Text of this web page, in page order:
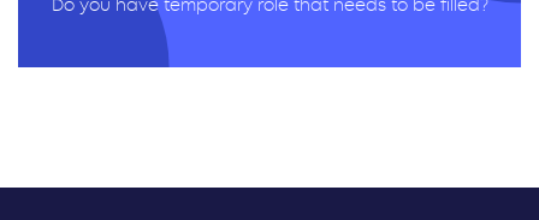
Do you have temporary role that needs to be filled?